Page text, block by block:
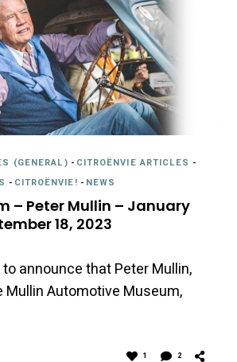
(GENERAL) - CITROËNVIE ARTICLES -
- CITROËNVIE! - NEWS
– Peter Mullin – January
18, 2023
announce that Peter Mullin,
Automotive Museum,
1 2